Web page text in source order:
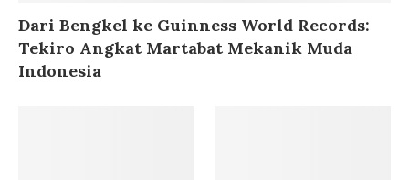
Dari Bengkel ke Guinness World Records:
Tekiro Angkat Martabat Mekanik Muda
Indonesia